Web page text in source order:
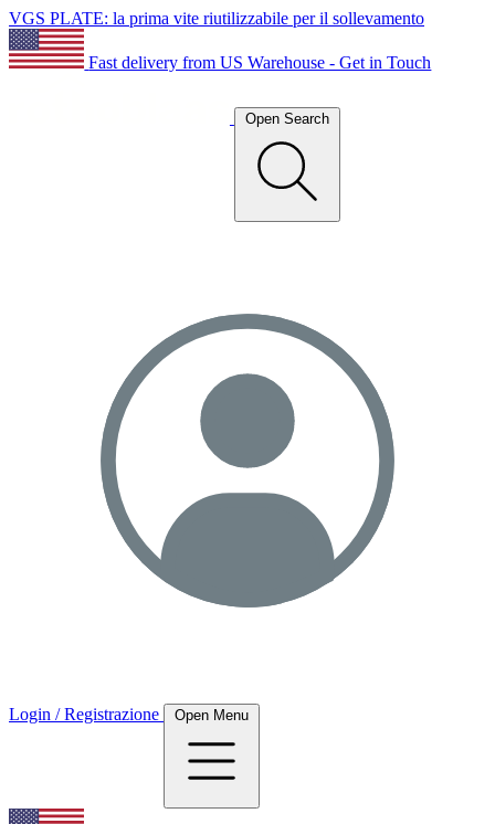
VGS PLATE: la prima vite riutilizzabile per il sollevamento
Fast delivery from US Warehouse - Get in Touch
Open Search
Login / Registrazione Open Menu